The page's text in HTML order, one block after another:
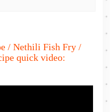
/ Nethili Fish Fry /
quick video: